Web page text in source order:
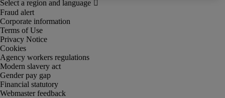
Fraud alert
Corporate information
Terms of Use
Privacy Notice
Cookies
Agency workers regulations
Modern slavery act
Gender pay gap
Financial statutory
Webmaster feedback